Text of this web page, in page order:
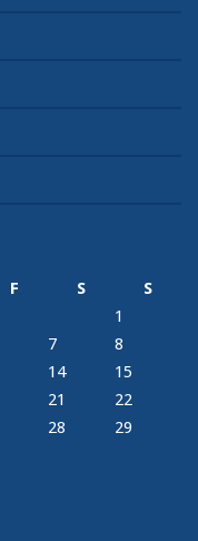
F S
S
1
7
8
14
15
21
22
28
29